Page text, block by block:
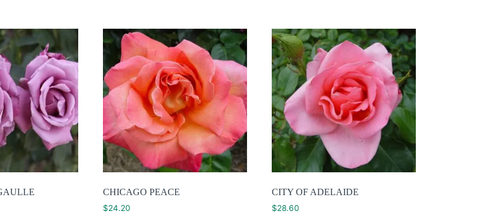
CHICAGO PEACE
$24.20
CITY OF ADELAIDE
$28.60